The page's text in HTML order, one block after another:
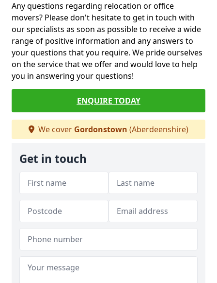
Any questions regarding relocation or office
movers? Please don't hesitate to get in touch with
our specialists as soon as possible to receive a wide
range of positive information and any answers to
your questions that you require. We pride ourselves
on the service that we offer and would love to help
you in answering your questions!
ENQUIRE TODAY
We cover Gordonstown (Aberdeenshire)
Get in touch